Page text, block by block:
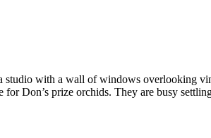
with a wall of windows overlooking
Don’s prize orchids. They are busy